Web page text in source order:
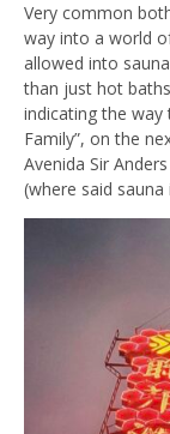
Very common
way into a world
allowed into
than just hot
indicating the way
Family”, on the
Avenida Sir
(where said sauna